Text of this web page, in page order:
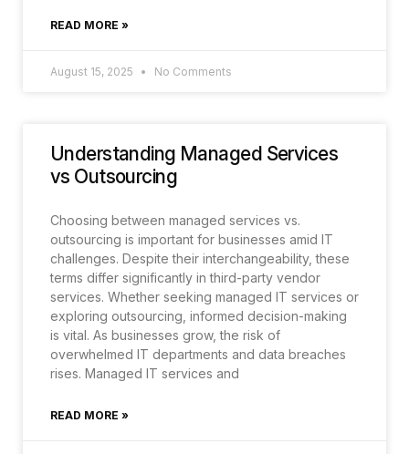
READ MORE »
August 15, 2025 No Comments
Understanding Managed Services
vs Outsourcing
Choosing between managed services vs.
outsourcing is important for businesses amid IT
challenges. Despite their interchangeability, these
terms differ significantly in third-party vendor
services. Whether seeking managed IT services or
exploring outsourcing, informed decision-making
is vital. As businesses grow, the risk of
overwhelmed IT departments and data breaches
rises. Managed IT services and
READ MORE »